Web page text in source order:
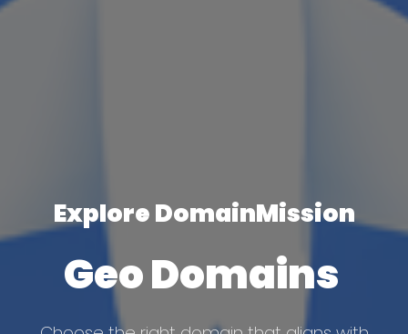
Explore DomainMission
Geo Domains